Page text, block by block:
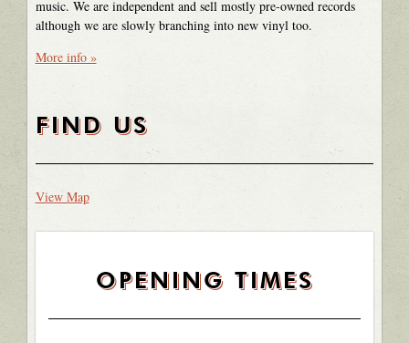
music. We are independent and sell mostly pre-owned records
although we are slowly branching into new vinyl too.
More info »
FIND US
View Map
OPENING TIMES